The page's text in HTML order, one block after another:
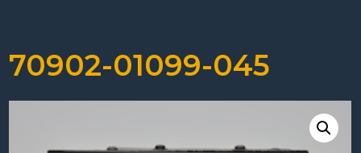
70902-01099-045